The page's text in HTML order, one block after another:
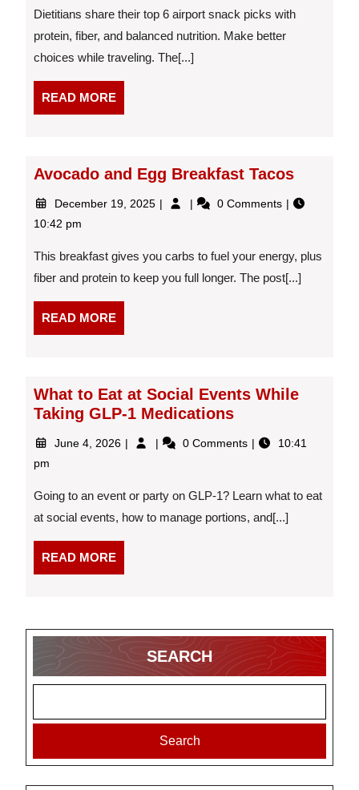
Guide:
What
to
Grab
Dietitians share their top 6 airport snack picks with
protein, fiber, and balanced nutrition. Make better
choices while traveling. The[...]
READ MOREREAD
MORE
Avocado and Egg Breakfast Tacos
December 19, 2025 DecemberAvocado
Breakfast
0 Comments
10:42 pm
This breakfast gives you carbs to fuel your energy, plus
fiber and protein to keep you full longer. The post[...]
READ MOREREAD
MORE
What to Eat at Social Events While
Taking GLP-1 Medications
June 4, 2026 June
What
Social
Events
0 Comments
10:41
pm
Going to an event or party on GLP-1? Learn what to eat
at social events, how to manage portions, and[...]
READ MOREREAD
MORE
SEARCH
Search